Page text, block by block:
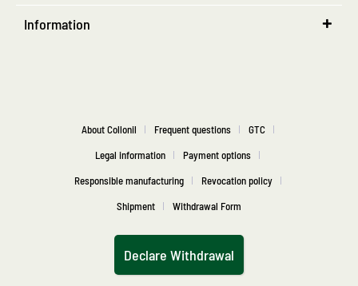
Information
About Collonil Frequent questions
GTC
Legal information
Payment options
Responsible manufacturing
Revocation policy
Shipment
Withdrawal Form
Declare Withdrawal